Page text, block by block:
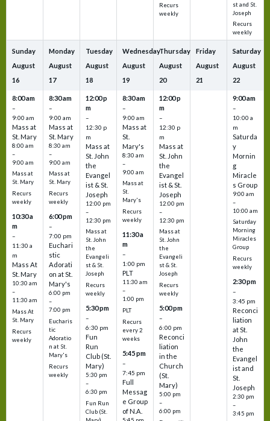
Recurs
weekly
st and St.
Joseph
Recurs
weekly
Sunday
August
16
8:00 am
–
9:00 am
Mass at
St. Mary
8:00 am
–
9:00 am
Mass at
St. Mary
Recurs
weekly
10:30 a
m
–
11:30 a
m
Mass At
St. Mary
10:30 am
–
11:30 am
Mass At
St. Mary
Recurs
weekly
Monday
August
17
8:30 am
–
9:00 am
Mass at
St. Mary
8:30 am
–
9:00 am
Mass at
St. Mary
Recurs
weekly
6:00 pm
–
7:00 pm
Euchari
stic
Adorati
on at St.
Mary's
6:00 pm
–
7:00 pm
Eucharis
tic
Adoratio
n at St.
Mary's
Recurs
weekly
Tuesday
August
18
12:00 p
m
–
12:30 p
m
Mass at
St. John
the
Evangel
ist & St.
Joseph
12:00 pm
–
12:30 pm
Mass at
St. John
the
Evangeli
st & St.
Joseph
Recurs
weekly
5:30 pm
–
6:30 pm
Fun
Run
Club (St.
Mary)
5:30 pm
–
6:30 pm
Fun Run
Club (St.
Wednesday
August
19
8:30 am
–
9:00 am
Mass at
St.
Mary's
8:30 am
–
9:00 am
Mass at
St.
Mary's
Recurs
weekly
11:30 a
m
–
1:00 pm
PLT
11:30 am
–
1:00 pm
PLT
Recurs
every 2
weeks
5:45 pm
–
7:45 pm
Full
Messag
e Group
of N.A.
Thursday
August
20
12:00 p
m
–
12:30 p
m
Mass at
St. John
the
Evangel
ist & St.
Joseph
12:00 pm
–
12:30 pm
Mass at
St. John
the
Evangeli
st & St.
Joseph
Recurs
weekly
5:00 pm
–
6:00 pm
Reconci
liation
in the
Church
(St.
Mary)
5:00 pm
–
6:00 pm
Friday
August
21
Saturday
August
22
9:00 am
–
10:00 a
m
Saturda
y
Mornin
g
Miracle
s Group
9:00 am
–
10:00 am
Saturday
Morning
Miracles
Group
Recurs
weekly
2:30 pm
–
3:45 pm
Reconci
liation
at St.
John
the
Evangel
ist and
St.
Joseph
2:30 pm
–
3:45 pm